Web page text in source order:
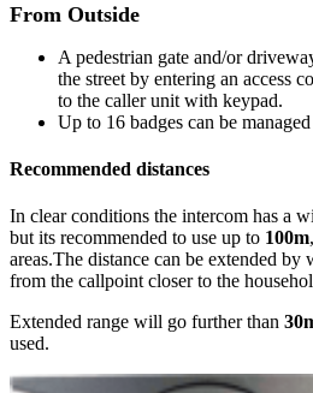
From Outside
A pedestrian gate and/or
the street by entering an access
to the caller unit with keypad.
Up to 16 badges can be
Recommended distances
In clear conditions the intercom has a
but its recommended to use up to 100m
areas.The distance can be extended
from the callpoint closer to the
Extended range will go further than
used.